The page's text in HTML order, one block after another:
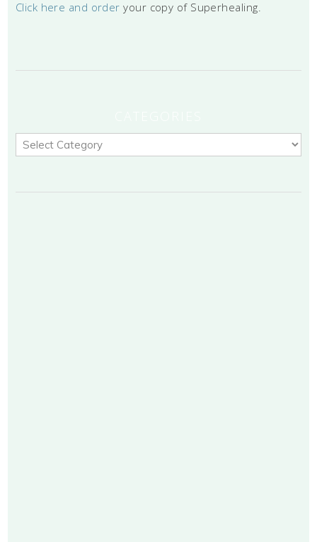
Click here and order your copy of Superhealing.